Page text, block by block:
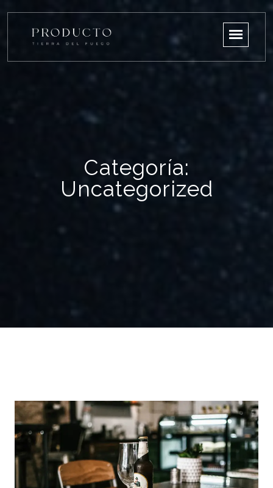
Categoría:
Uncategorized